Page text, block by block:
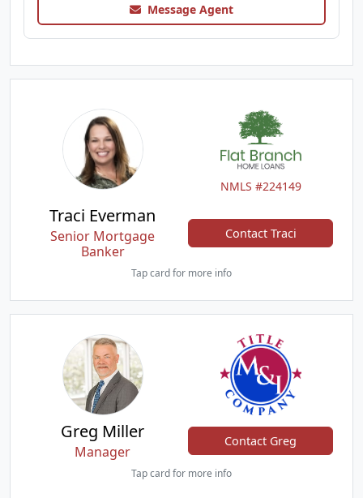
Message Agent
NMLS #224149
Traci Everman
Senior Mortgage
Banker
Contact Traci
Tap card for more info
Greg Miller
Manager
Contact Greg
Tap card for more info